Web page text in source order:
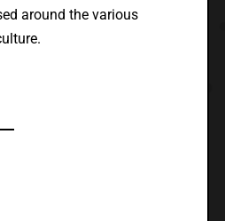
around the various